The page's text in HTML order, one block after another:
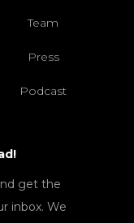
Team
Press
Podcast
get the
inbox. We